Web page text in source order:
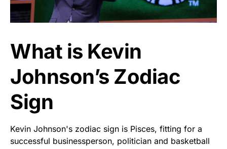
What is Kevin
Johnson’s Zodiac
Sign
Kevin Johnson's zodiac sign is Pisces, fitting for a
successful businessperson, politician and basketball